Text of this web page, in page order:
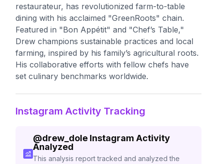
restaurateur, has revolutionized farm-to-table
dining with his acclaimed "GreenRoots" chain.
Featured in "Bon Appétit" and "Chef’s Table,"
Drew champions sustainable practices and local
farming, inspired by his family’s agricultural roots.
His collaborative efforts with fellow chefs have
set culinary benchmarks worldwide.
Instagram Activity Tracking
@drew_dole Instagram Activity
Analyzed
This analysis report tracked and analyzed the